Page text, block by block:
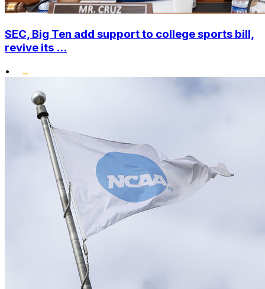
SEC, Big Ten add support to college sports bill,
revive its ...
•